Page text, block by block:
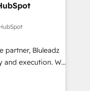
partner, Bluleadz
execution. We
the GTM
your leadership